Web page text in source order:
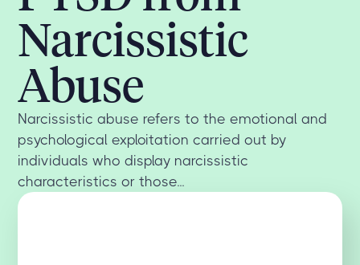
Narcissistic
Abuse
Narcissistic abuse refers to the emotional and
psychological exploitation carried out by
individuals who display narcissistic
characteristics or those...